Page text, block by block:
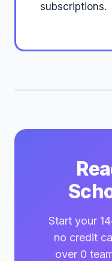
subscriptions.
Start your
no credit
over 0